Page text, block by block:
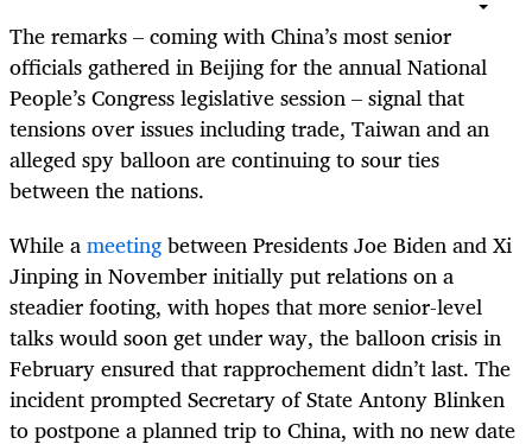
The remarks – coming with China’s most senior
officials gathered in Beijing for the annual National
People’s Congress legislative session – signal that
tensions over issues including trade, Taiwan and an
alleged spy balloon are continuing to sour ties
between the nations.
While ameetingbetween Presidents Joe Biden and Xi
Jinping in November initially put relations on a
steadier footing, with hopes that more senior-level
talks would soon get under way, the balloon crisis in
February ensured that rapprochement didn’t last. The
incident prompted Secretary of State Antony Blinken
to postpone a planned trip to China, with no new date